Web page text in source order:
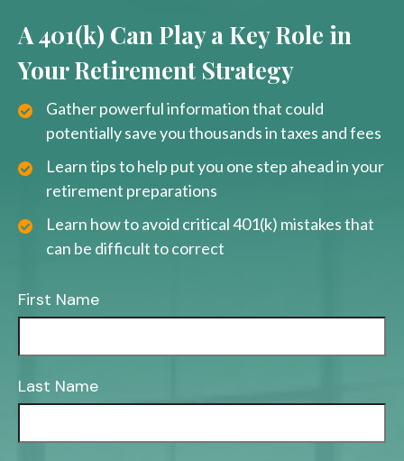
A 401(k) Can Play a Key Role in
Your Retirement Strategy
Gather powerful information that could
potentially save you thousands in taxes and fees
Learn tips to help put you one step ahead in your
retirement preparations
Learn how to avoid critical 401(k) mistakes that
can be difficult to correct
First Name
Last Name